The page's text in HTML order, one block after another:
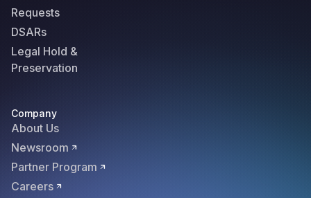
Requests
DSARs
Legal Hold &
Preservation
Company
About Us
Newsroom
Partner Program
Careers